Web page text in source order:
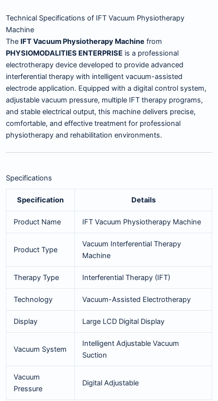
Technical Specifications of IFT Vacuum Physiotherapy
Machine
The IFT Vacuum Physiotherapy Machine from
PHYSIOMODALITIES ENTERPRISE is a professional
electrotherapy device developed to provide advanced
interferential therapy with intelligent vacuum-assisted
electrode application. Equipped with a digital control system,
adjustable vacuum pressure, multiple IFT therapy programs,
and stable electrical output, this machine delivers precise,
comfortable, and effective treatment for professional
physiotherapy and rehabilitation environments.
Specifications
Specification Details
Product Name IFT Vacuum Physiotherapy Machine
Product Type
Vacuum Interferential Therapy
Machine
Therapy Type Interferential Therapy (IFT)
Technology Vacuum-Assisted Electrotherapy
Display Large LCD Digital Display
Vacuum System
Intelligent Adjustable Vacuum
Suction
Vacuum
Pressure
Digital Adjustable